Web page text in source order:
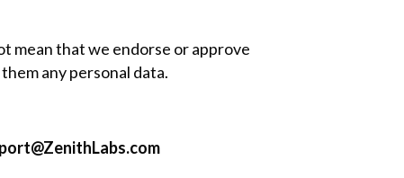
mean that we endorse or approve
any personal data.